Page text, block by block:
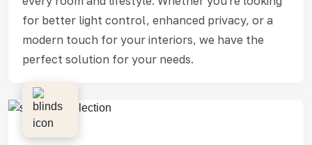
for better light control, enhanced privacy, or a
modern touch for your interiors, we have the
perfect solution for your needs.